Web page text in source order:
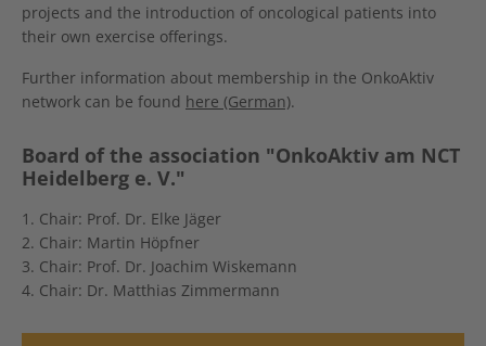
projects and the introduction of oncological patients into
their own exercise offerings.
Further information about membership in the OnkoAktiv
network can be found here (German).
Board of the association "OnkoAktiv am NCT
Heidelberg e. V."
1. Chair: Prof. Dr. Elke Jäger
2. Chair: Martin Höpfner
3. Chair: Prof. Dr. Joachim Wiskemann
4. Chair: Dr. Matthias Zimmermann